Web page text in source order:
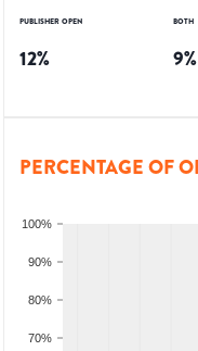
PUBLISHER OPEN
12%
BOTH
9%
PERCENTAGE OF
70%
80%
90%
100%